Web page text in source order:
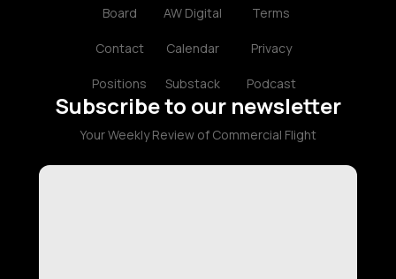
Board
Contact
Positions
AW Digital
Calendar
Substack
Terms
Privacy
Podcast
Subscribe to our newsletter
Your Weekly Review of Commercial Flight